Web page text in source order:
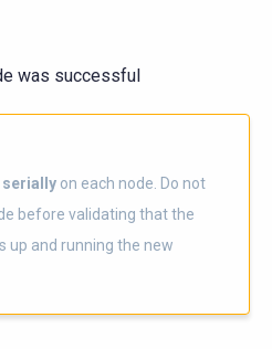
was successful
serially on each node. Do not
before validating that the
up and running the new